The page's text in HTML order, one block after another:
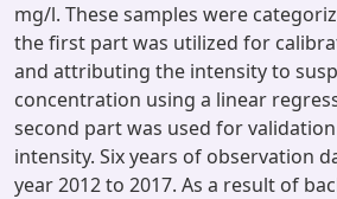
mg/l. These samples were
the first part was utilized for
and attributing the intensity to
concentration using a linear
second part was used for
intensity. Six years of observation
year 2012 to 2017. As a result of